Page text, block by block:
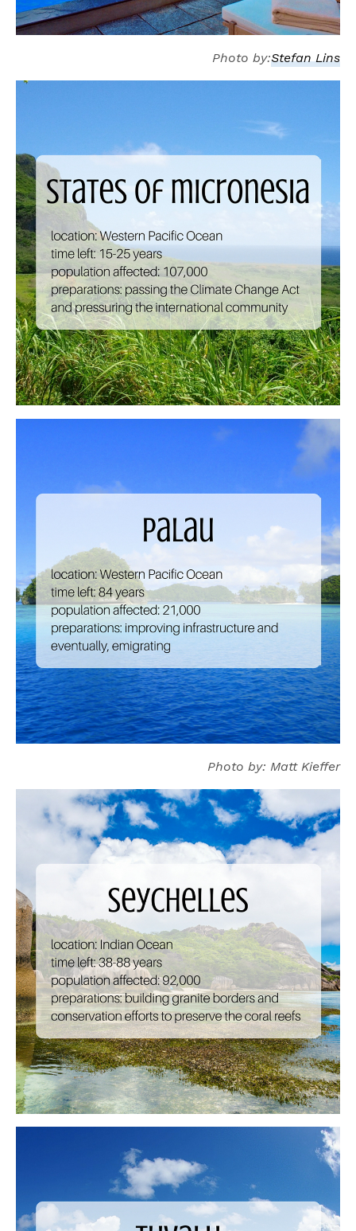
Photo by:Stefan Lins
Photo by: Matt Kieffer